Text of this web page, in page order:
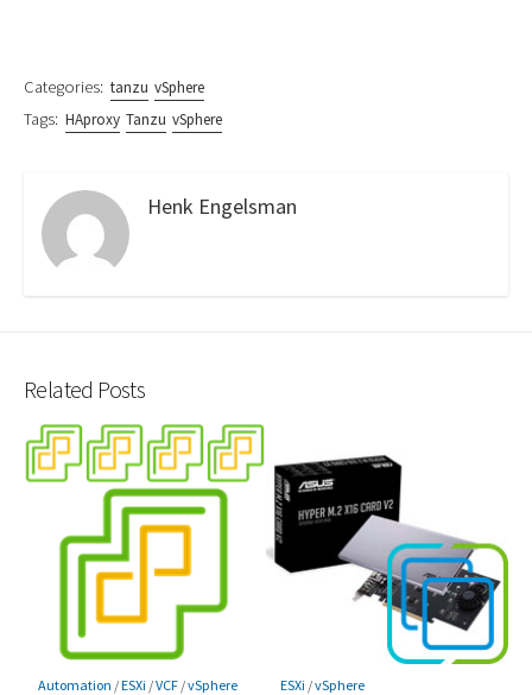
Categories: tanzu vSphere
Tags: HAproxy Tanzu vSphere
Henk Engelsman
Related Posts
Automation /ESXi /VCF/vSphere ESXi /vSphere